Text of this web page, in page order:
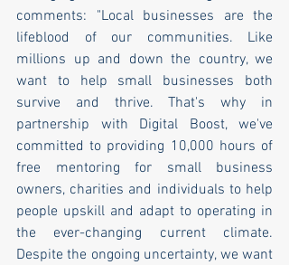
comments: "Local businesses are the
lifeblood of our communities. Like
millions up and down the country, we
want to help small businesses both
survive and thrive. That's why in
partnership with Digital Boost, we've
committed to providing 10,000 hours of
free mentoring for small business
owners, charities and individuals to help
people upskill and adapt to operating in
the ever-changing current climate.
Despite the ongoing uncertainty, we want